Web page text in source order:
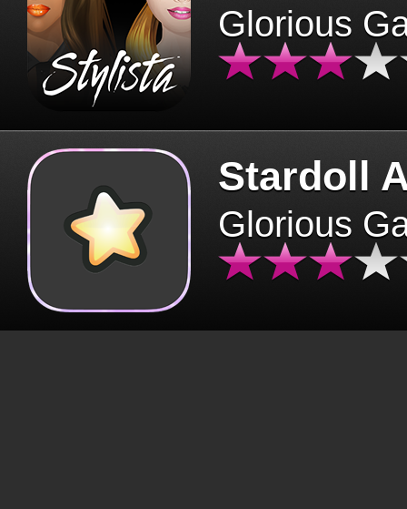
Glorious
Stardoll
Glorious